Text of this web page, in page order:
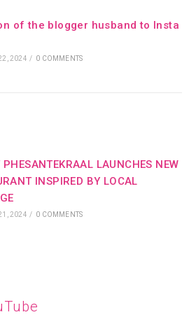
of the blogger husband to Insta
2024 / 0 COMMENTS
PHESANTEKRAAL LAUNCHES NEW
INSPIRED BY LOCAL
2024 / 0 COMMENTS